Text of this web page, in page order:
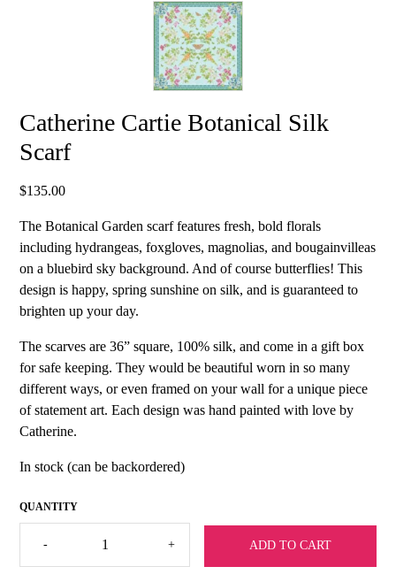
Catherine Cartie Botanical Silk
Scarf
$135.00
The Botanical Garden scarf features fresh, bold florals
including hydrangeas, foxgloves, magnolias, and bougainvilleas
on a bluebird sky background. And of course butterflies! This
design is happy, spring sunshine on silk, and is guaranteed to
brighten up your day.
The scarves are 36” square, 100% silk, and come in a gift box
for safe keeping. They would be beautiful worn in so many
different ways, or even framed on your wall for a unique piece
of statement art. Each design was hand painted with love by
Catherine.
In stock (can be backordered)
-
Cartie
Botanical
+ ADD TO CART